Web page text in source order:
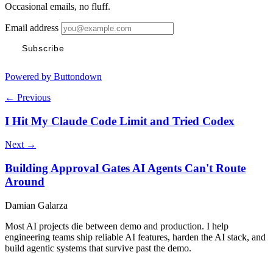
Occasional emails, no fluff.
Email address
Subscribe
Powered by Buttondown
← Previous
I Hit My Claude Code Limit and Tried Codex
Next →
Building Approval Gates AI Agents Can't Route
Around
Damian Galarza
Most AI projects die between demo and production. I help
engineering teams ship reliable AI features, harden the AI stack, and
build agentic systems that survive past the demo.